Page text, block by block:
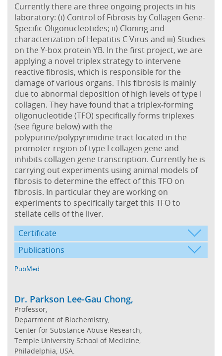
Currently there are three ongoing projects in his
laboratory: (i) Control of Fibrosis by Collagen Gene-
Specific Oligonucleotides; ii) Cloning and
characterization of Hepatitis C Virus and iii) Studies
on the Y-box protein YB. In the first project, we are
applying a novel triplex strategy to intervene
reactive fibrosis, which is responsible for the
damage of various organs. This fibrosis is mainly
due to abnormal deposition of high levels of type I
collagen. They have found that a triplex-forming
oligonucleotide (TFO) specifically forms triplexes
(see figure below) with the
polypurine/polypyrimidine tract located in the
promoter region of type I collagen gene and
inhibits collagen gene transcription. Currently he is
carrying out experiments using animal models of
fibrosis to determine the effect of this TFO on
fibrosis. In particular they are working on
experiments to specifically target this TFO to
stellate cells of the liver.
Certificate
Publications
PubMed
Dr. Parkson Lee-Gau Chong,
Professor,
Department of Biochemistry,
Center for Substance Abuse Research,
Temple University School of Medicine,
Philadelphia, USA.